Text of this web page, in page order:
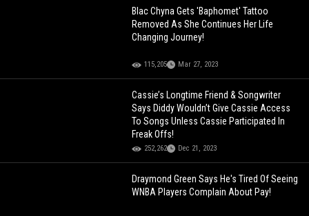
Blac Chyna Gets 'Baphomet' Tattoo
Removed As She Continues Her Life
Changing Journey!
115,205 Mar 27, 2023
Cassie’s Longtime Friend & Songwriter
Says Diddy Wouldn’t Give Cassie Access
To Songs Unless Cassie Participated In
Freak Offs!
252,262 Dec 21, 2023
Draymond Green Says He's Tired Of Seeing
WNBA Players Complain About Pay!